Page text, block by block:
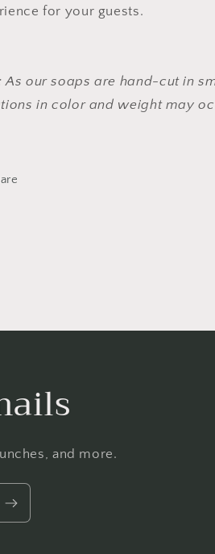
for your guests.
As our soaps are hand-cut in
in color and weight may
and more.